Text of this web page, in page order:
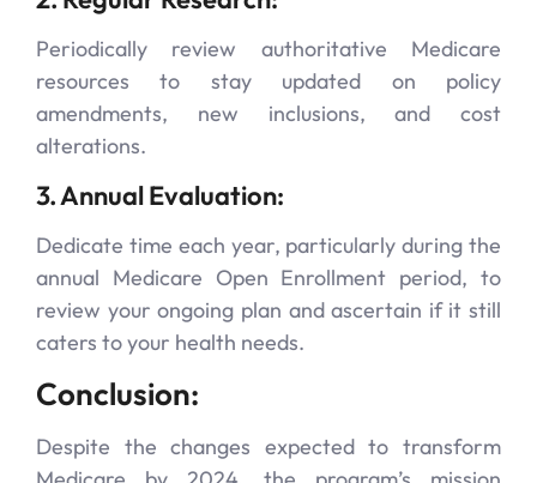
Periodically review authoritative Medicare
resources to stay updated on policy
amendments, new inclusions, and cost
alterations.
3. Annual Evaluation:
Dedicate time each year, particularly during the
annual Medicare Open Enrollment period, to
review your ongoing plan and ascertain if it still
caters to your health needs.
Conclusion:
Despite the changes expected to transform